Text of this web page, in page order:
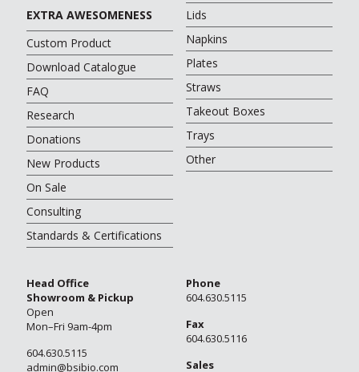
Lids
Napkins
Plates
Straws
Takeout Boxes
Trays
Other
EXTRA AWESOMENESS
Custom Product
Download Catalogue
FAQ
Research
Donations
New Products
On Sale
Consulting
Standards & Certifications
Head Office
Showroom & Pickup
Open
Mon–Fri 9am-4pm
604.630.5115
admin@bsibio.com
Phone
604.630.5115
Fax
604.630.5116
Sales